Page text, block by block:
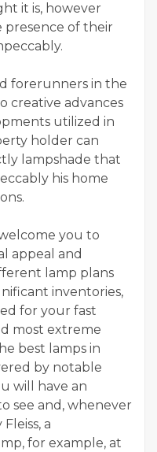
it is, however
of their
forerunners in the
creative advances
utilized in
holder can
lampshade that
his home
you to
appeal and
lamp plans
inventories,
for your fast
most extreme
best lamps in
by notable
will have an
see and, whenever
a
for example, at